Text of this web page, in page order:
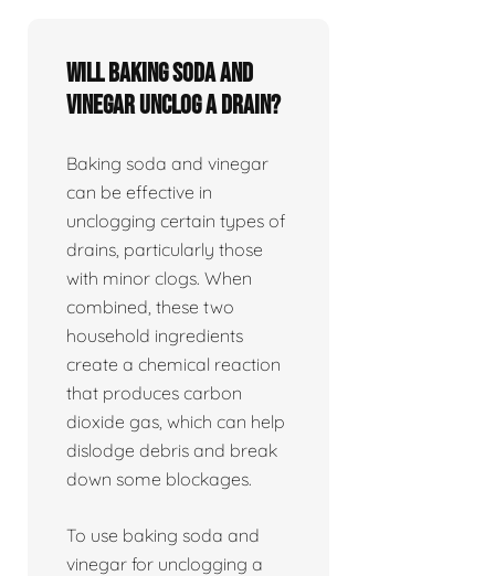
Will baking soda and
vinegar unclog a drain?
Baking soda and vinegar
can be effective in
unclogging certain types of
drains, particularly those
with minor clogs. When
combined, these two
household ingredients
create a chemical reaction
that produces carbon
dioxide gas, which can help
dislodge debris and break
down some blockages.
To use baking soda and
vinegar for unclogging a